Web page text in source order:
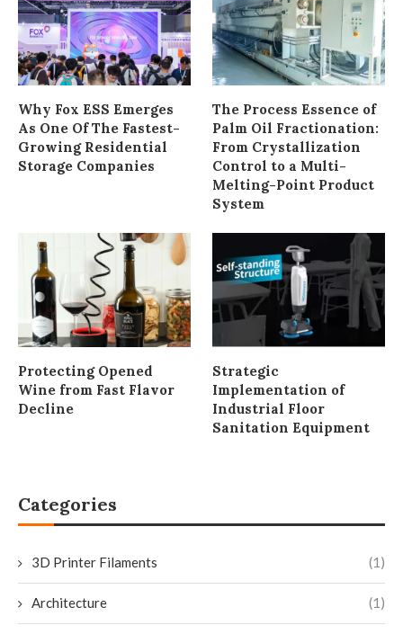
Why Fox ESS Emerges
As One Of The Fastest-
Growing Residential
Storage Companies
The Process Essence of
Palm Oil Fractionation:
From Crystallization
Control to a Multi-
Melting-Point Product
System
Protecting Opened
Wine from Fast Flavor
Decline
Strategic
Implementation of
Industrial Floor
Sanitation Equipment
Categories
3D Printer Filaments (1)
Architecture (1)